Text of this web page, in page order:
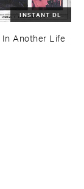
INSTANT DL
In ​Another ​Life